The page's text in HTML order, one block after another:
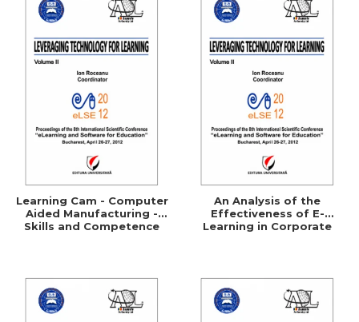
Learning Cam - Computer
Aided Manufacturing -
Skills and Competence
An Analysis of the
Effectiveness of E-
Learning in Corporate